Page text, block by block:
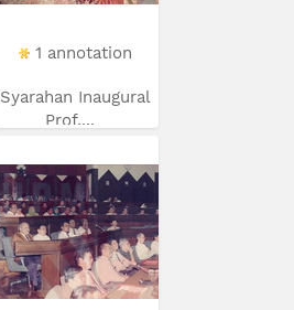
1 annotation
Syarahan Inaugural
Prof....